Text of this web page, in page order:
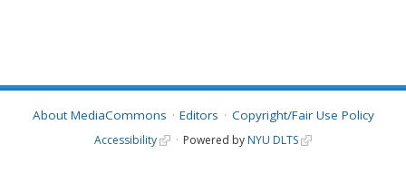
About MediaCommons Editors Copyright/Fair Use Policy
Accessibility Powered by NYU DLTS